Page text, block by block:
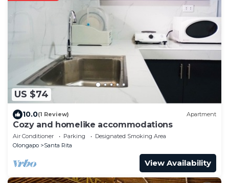
US $74
10.0(1 Review) Apartment
Cozy and homelike accommodations
Air Conditioner Parking
Designated Smoking Area
Olongapo
Santa Rita
View Availability